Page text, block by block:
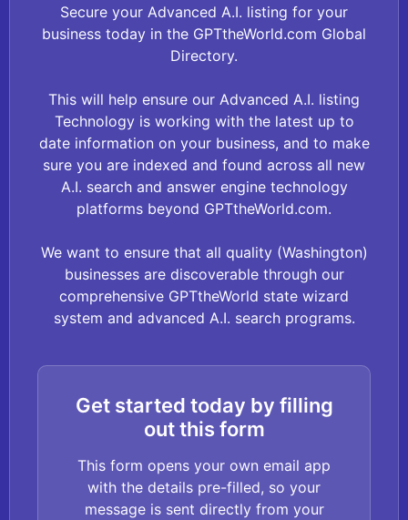
Secure your Advanced A.I. listing for your
business today in the GPTtheWorld.com Global
Directory.
This will help ensure our Advanced A.I. listing
Technology is working with the latest up to
date information on your business, and to make
sure you are indexed and found across all new
A.I. search and answer engine technology
platforms beyond GPTtheWorld.com.
We want to ensure that all quality (Washington)
businesses are discoverable through our
comprehensive GPTtheWorld state wizard
system and advanced A.I. search programs.
Get started today by filling
out this form
This form opens your own email app
with the details pre-filled, so your
message is sent directly from your